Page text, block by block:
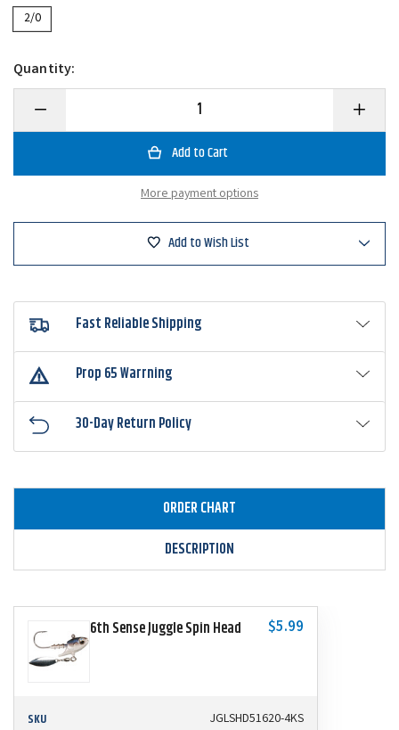
2/0
Quantity:
Decrease
of
Juggle
Increase
Quantity
of
Juggle
More payment options
Add to Wish List
Fast Reliable Shipping
Prop 65 Warrning
30-Day Return Policy
ORDER CHART
DESCRIPTION
6th Sense Juggle Spin Head $5.99
SKU JGLSHD51620-4KS